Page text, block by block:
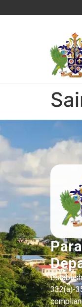
332(a)-